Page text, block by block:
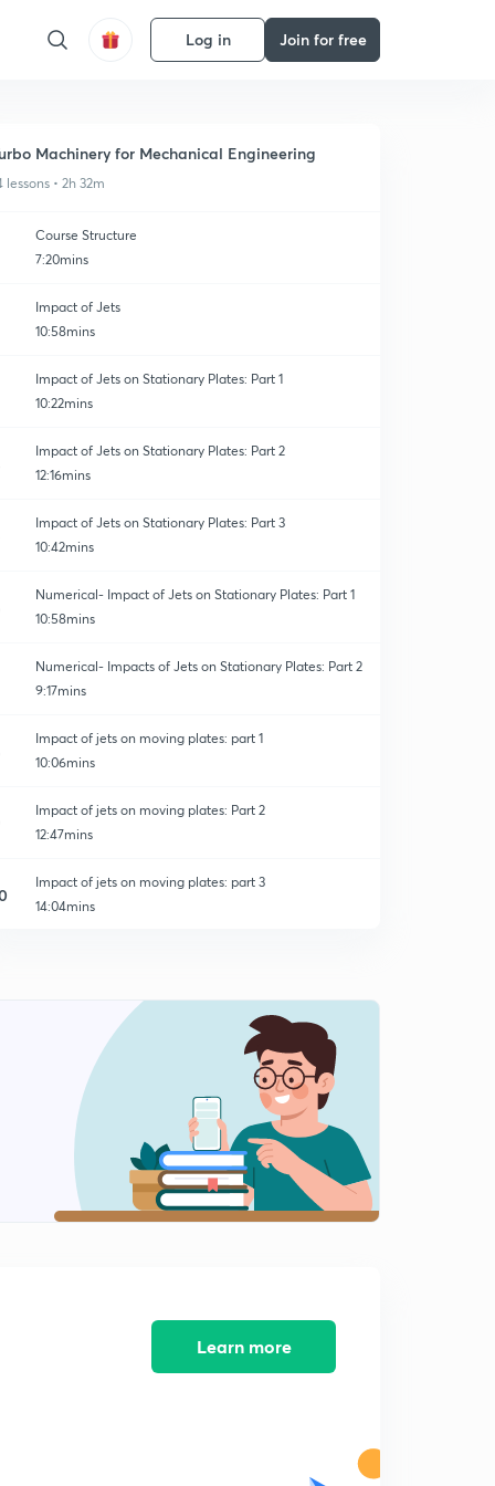
Log in Join for free
Machinery for Mechanical Engineering
lessons • 2h 32m
Course Structure
7:20mins
Impact of Jets
10:58mins
Impact of Jets on Stationary Plates: Part 1
10:22mins
Impact of Jets on Stationary Plates: Part 2
12:16mins
Impact of Jets on Stationary Plates: Part 3
10:42mins
Numerical- Impact of Jets on Stationary Plates: Part 1
10:58mins
Numerical- Impacts of Jets on Stationary Plates: Part 2
9:17mins
Impact of jets on moving plates: part 1
10:06mins
Impact of jets on moving plates: Part 2
12:47mins
Impact of jets on moving plates: part 3
14:04mins
Numericals- impact of Jets on moving plates:part 2
Numericals - impact of Jets on moving plates:part 3
11:15mins
FORMULA SHEET
12:13mins
Learn more